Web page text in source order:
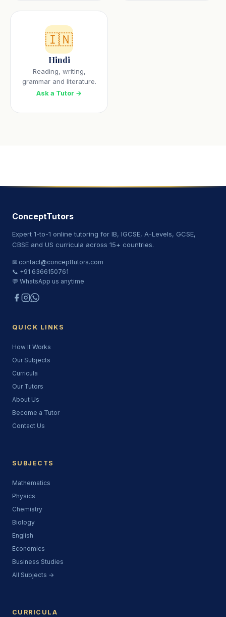
🇮🇳
Hindi
Reading, writing,
grammar and literature.
Ask a Tutor →
ConceptTutors
Expert 1-to-1 online tutoring for IB, IGCSE, A-Levels, GCSE,
CBSE and US curricula across 15+ countries.
✉ contact@concepttutors.com
📞 +91 6366150761
💬 WhatsApp us anytime
QUICK LINKS
How It Works
Our Subjects
Curricula
Our Tutors
About Us
Become a Tutor
Contact Us
SUBJECTS
Mathematics
Physics
Chemistry
Biology
English
Economics
Business Studies
All Subjects →
CURRICULA